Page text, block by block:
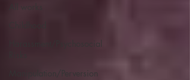
Harassment/Psychosocial
Manipulation/Perversion